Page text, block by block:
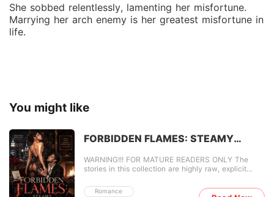
She sobbed relentlessly, lamenting her misfortune.
Marrying her arch enemy is her greatest misfortune in
life.
You might like
FORBIDDEN FLAMES: STEAMY
Romance
WARNING!!! FOR MATURE READERS ONLY The
stories in this collection are highly raw, explicit
SECRETS takes you on a wild fuckathon filled with